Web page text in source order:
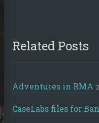
Related Posts
Adventures in RMA
CaseLabs files for